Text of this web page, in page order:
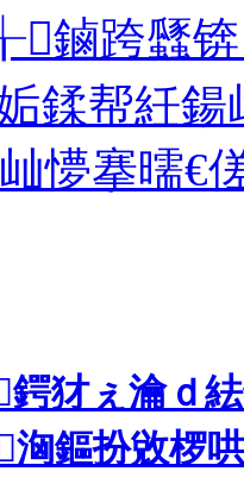
鏀跨瓥
鍒帮紝鍚
懜搴曘€
犲ぇ瀹ｄ
鏂扮敓椤